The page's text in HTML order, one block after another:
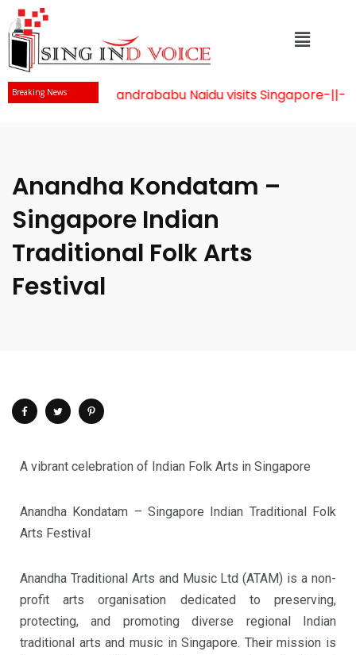
Breaking NewsMr Chandrababu Naidu visits Singapore-||-
Anandha Kondatam –
Singapore Indian
Traditional Folk Arts
Festival
A vibrant celebration of Indian Folk Arts in Singapore
Anandha Kondatam – Singapore Indian Traditional Folk
Arts Festival
Anandha Traditional Arts and Music Ltd (ATAM) is a non-
profit arts organisation dedicated to preserving,
protecting, and promoting diverse regional Indian
traditional arts and music in Singapore. Their mission is